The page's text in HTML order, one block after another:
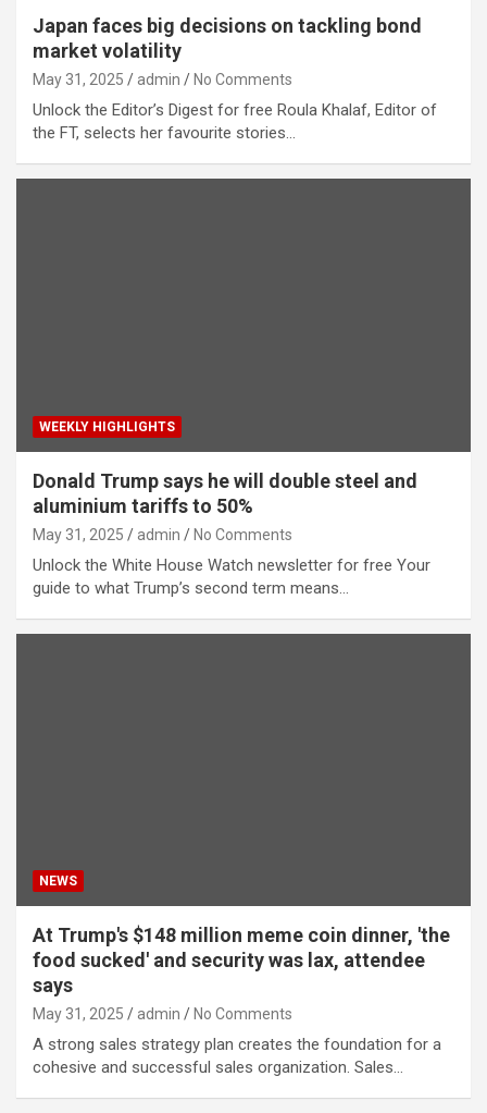
Japan faces big decisions on tackling bond
market volatility
May 31, 2025 admin No Comments
Unlock the Editor’s Digest for free Roula Khalaf, Editor of
the FT, selects her favourite stories…
WEEKLY HIGHLIGHTS
Donald Trump says he will double steel and
aluminium tariffs to 50%
May 31, 2025 admin No Comments
Unlock the White House Watch newsletter for free Your
guide to what Trump’s second term means…
NEWS
At Trump's $148 million meme coin dinner, 'the
food sucked' and security was lax, attendee
says
May 31, 2025 admin No Comments
A strong sales strategy plan creates the foundation for a
cohesive and successful sales organization. Sales…